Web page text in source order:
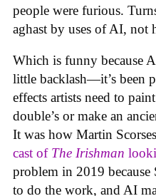
people were furious.
aghast by uses of AI, not
Which is funny because
little backlash—it’s been
effects artists need to
double’s or make an
It was how Martin
cast of The Irishman
problem in 2019 because
to do the work, and AI